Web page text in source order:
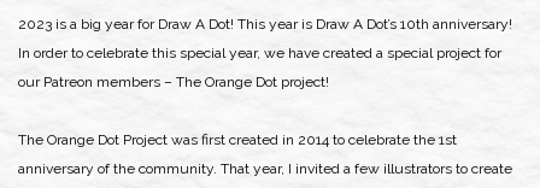
2023 is a big year for Draw A Dot! This year is Draw A Dot’s 10th anniversary!
In order to celebrate this special year, we have created a special project for
our Patreon members – The Orange Dot project!
The Orange Dot Project was first created in 2014 to celebrate the 1st
anniversary of the community. That year, I invited a few illustrators to create